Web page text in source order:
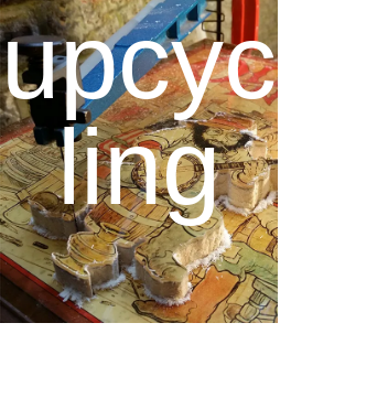
upcyc
ling